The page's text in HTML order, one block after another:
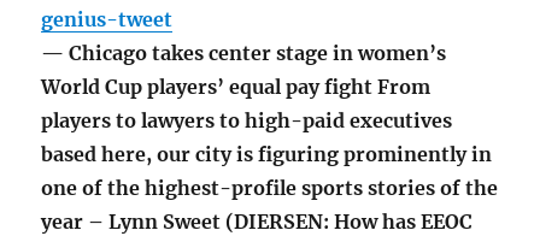
genius-tweet
— Chicago takes center stage in women’s
World Cup players’ equal pay fight From
players to lawyers to high-paid executives
based here, our city is figuring prominently in
one of the highest-profile sports stories of the
year – Lynn Sweet (DIERSEN: How has EEOC